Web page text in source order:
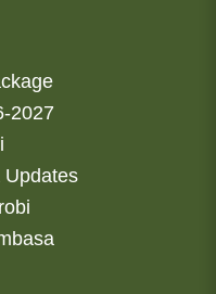
2027
Updates